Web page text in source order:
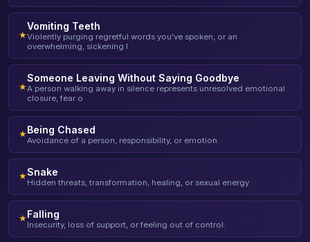
★
Vomiting Teeth
Violently purging regretful words you've spoken, or an
overwhelming, sickening l
★
Someone Leaving Without Saying Goodbye
A person walking away in silence represents unresolved emotional
closure, fear o
★Being Chased
Avoidance of a person, responsibility, or emotion.
★Snake
Hidden threats, transformation, healing, or sexual energy.
★Falling
Insecurity, loss of support, or feeling out of control.